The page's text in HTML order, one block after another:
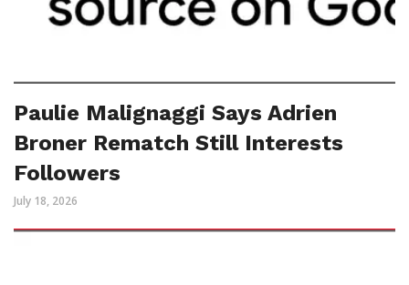
Paulie Malignaggi Says Adrien
Broner Rematch Still Interests
Followers
July 18, 2026